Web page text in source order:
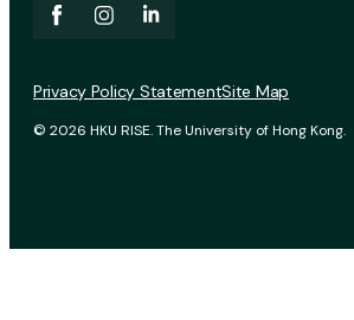
© 2026 HKU RISE. The University of Hong Kong.
Privacy Policy StatementSite Map